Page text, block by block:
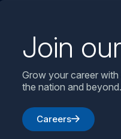
Join
Grow your career with
the nation and
Careers